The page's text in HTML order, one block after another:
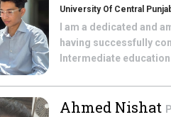
University Of Central
I am a dedicated and
having successfully
Intermediate
Ahmed Nishat